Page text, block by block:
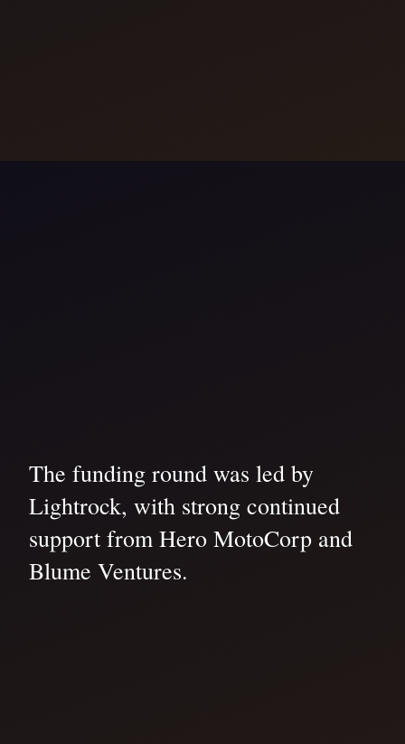
The funding round was led by
Lightrock, with strong continued
support from Hero MotoCorp and
Blume Ventures.